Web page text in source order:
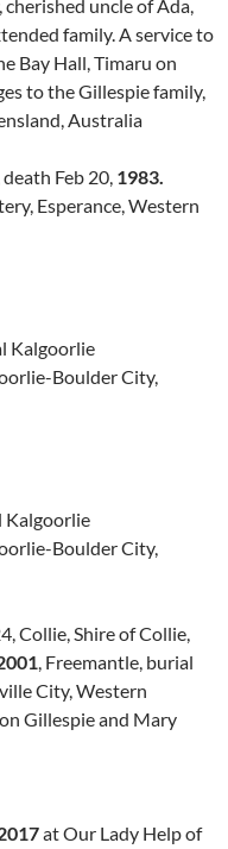
cherished uncle of Ada,
family. A service to
Bay Hall, Timaru on
to the Gillespie family,
Australia
death Feb 20, 1983.
Esperance, Western
Kalgoorlie
Boulder City,
Kalgoorlie
Boulder City,
Collie, Shire of Collie,
, Freemantle, burial
City, Western
Gillespie and Mary
at Our Lady Help of